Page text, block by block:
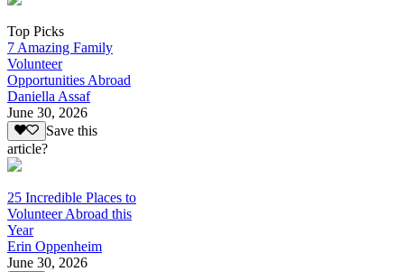
Top Picks
7 Amazing Family
Volunteer
Opportunities Abroad
Daniella Assaf
June 30, 2026
Save this
article?
25 Incredible Places to
Volunteer Abroad this
Year
Erin Oppenheim
June 30, 2026